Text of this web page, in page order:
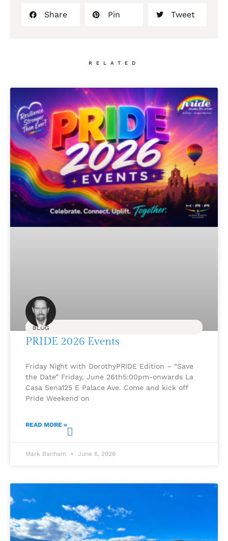
Share Pin Tweet
RELATED
BLOG
PRIDE 2026 Events
Friday Night with DorothyPRIDE Edition – “Save
the Date” Friday, June 26th5:00pm-onwards La
Casa Sena125 E Palace Ave. Come and kick off
Pride Weekend on
READ MORE »
Mark Banham June 6, 2026